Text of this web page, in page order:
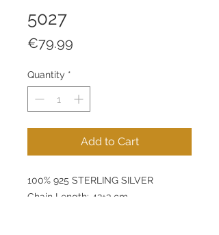
5027
€79.99
Quantity *
Add to Cart
100% 925 STERLING SILVER
Chain Length: 42+3 cm